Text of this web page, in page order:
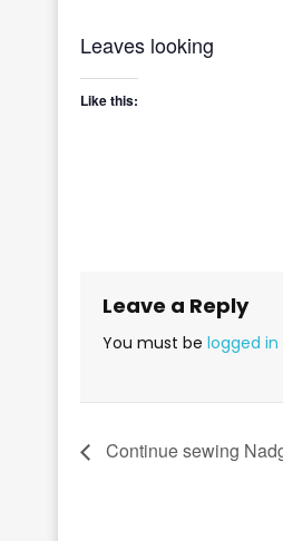
Leaves looking
Like this:
Leave a Reply
You must be logged in
Continue sewing